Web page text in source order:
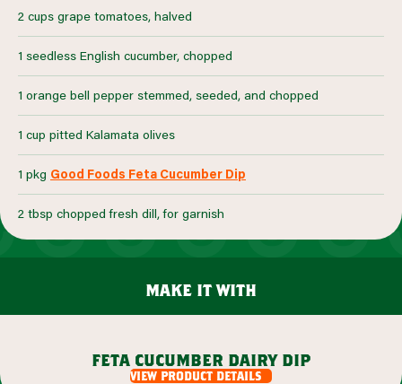
2 cups grape tomatoes, halved
1 seedless English cucumber, chopped
1 orange bell pepper stemmed, seeded, and chopped
1 cup pitted Kalamata olives
1 pkg Good Foods Feta Cucumber Dip
2 tbsp chopped fresh dill, for garnish
make it with
feta cucumber dairy dip
view product details